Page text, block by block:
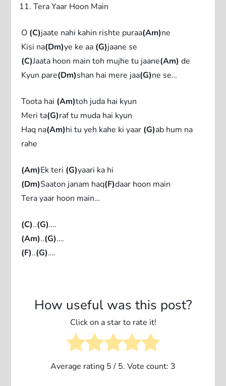
Tera Yaar Hoon Main
O (C)jaate nahi kahin rishte puraa(Am)ne
Kisi na(Dm)ye ke aa (G)jaane se
(C)Jaata hoon main toh mujhe tu jaane(Am) de
Kyun pare(Dm)shan hai mere jaa(G)ne se…
Toota hai (Am)toh juda hai kyun
Meri ta(G)raf tu muda hai kyun
Haq na(Am)hi tu yeh kahe ki yaar (G)ab hum na
rahe
(Am)Ek teri (G)yaari ka hi
(Dm)Saaton janam haq(F)daar hoon main
Tera yaar hoon main…
(C)..(G)….
(Am)..(G)….
(F)..(G)….
How useful was this post?
Click on a star to rate it!
Average rating 5/ 5. Vote count: 3